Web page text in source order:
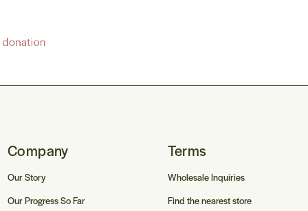
Company
Our Story
Our Progress So Far
Terms
Wholesale Inquiries
Find the nearest store